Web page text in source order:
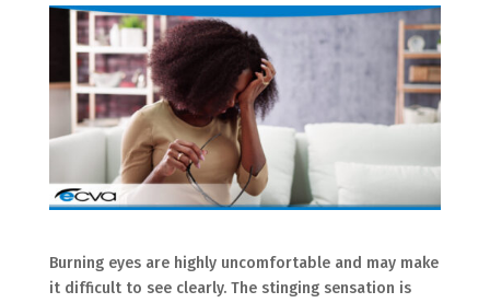
Burning eyes are highly uncomfortable and may make
it difficult to see clearly. The stinging sensation is